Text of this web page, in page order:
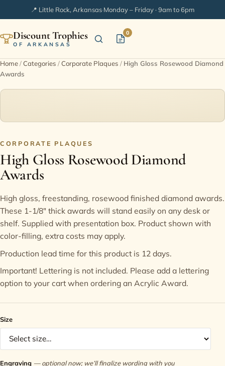
📍 Little Rock, Arkansas·Monday – Friday · 9am to 6pm
Discount Trophies
OF ARKANSAS
Home
Extended Catalogs
FAQ
Contact
0
Home/Categories /Corporate Plaques / High Gloss Rosewood Diamond
Awards
CORPORATE PLAQUES
High Gloss Rosewood Diamond
Awards
High gloss, freestanding, rosewood finished diamond awards.
These 1-1/8" thick awards will stand easily on any desk or
shelf. Supplied with presentation box. Product shown with
color-filling, extra costs may apply.
Production lead time for this product is 12 days.
Important! Lettering is not included. Please add a lettering
option to your cart when ordering an Acrylic Award.
Size
Engraving — optional now; we’ll finalize wording with you